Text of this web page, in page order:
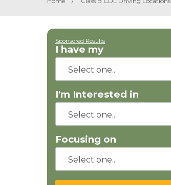
Sponsored Results
I have my
I'm Interested in
Focusing on